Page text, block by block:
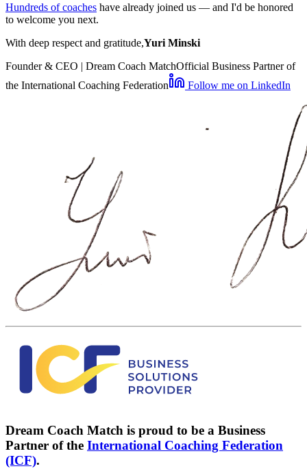
Hundreds of coaches have already joined us — and I'd be honored
to welcome you next.
With deep respect and gratitude,Yuri Minski
Founder & CEO | Dream Coach MatchOfficial Business Partner of
the International Coaching Federation
Follow me on LinkedIn
Dream Coach Match is proud to be a Business
Partner of the International Coaching Federation
(ICF).